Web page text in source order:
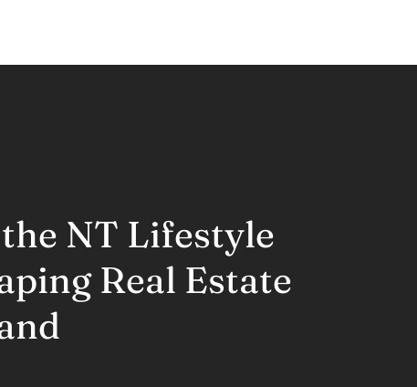
NT Lifestyle
Real Estate